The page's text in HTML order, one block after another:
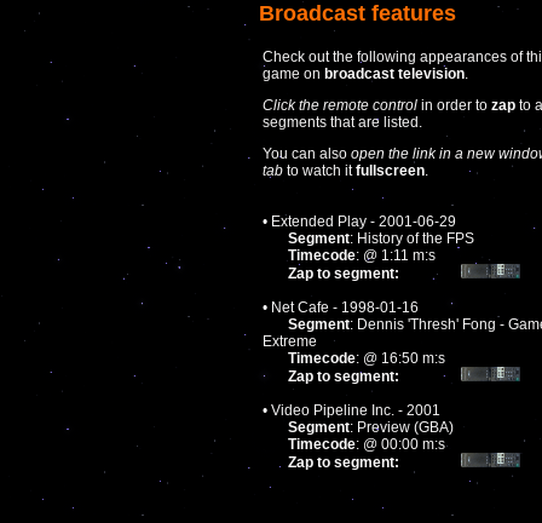
Broadcast features
Check out the following appearances of
game on broadcast television.
Click the remote control in order to zap to
segments that are listed.
You can also open the link in a new
tab to watch itfullscreen.
• Extended Play - 2001-06-29
Segment: History of the FPS
Timecode: @ 1:11 m:s
Zap to segment:
• Net Cafe - 1998-01-16
Segment: Dennis 'Thresh' Fong -
Extreme
Timecode: @ 16:50 m:s
Zap to segment:
• Video Pipeline Inc. - 2001
Segment: Preview (GBA)
Timecode: @ 00:00 m:s
Zap to segment: